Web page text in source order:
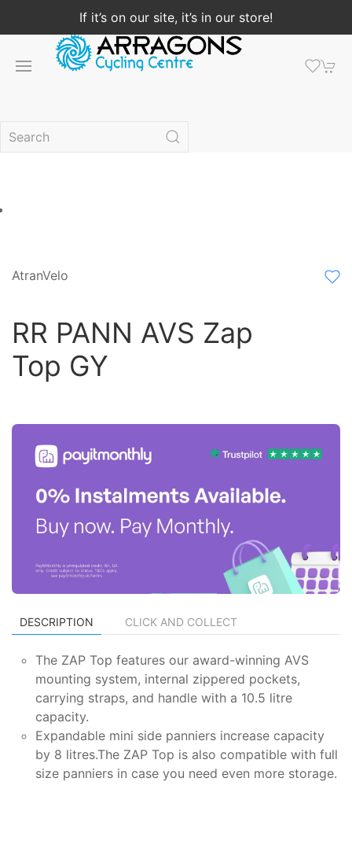
If it’s on our site, it’s in our store!
AtranVelo
RR PANN AVS Zap
Top GY
DESCRIPTION CLICK AND COLLECT
The ZAP Top features our award-winning AVS
mounting system, internal zippered pockets,
carrying straps, and handle with a 10.5 litre
capacity.
Expandable mini side panniers increase capacity
by 8 litres.The ZAP Top is also compatible with full
size panniers in case you need even more storage.